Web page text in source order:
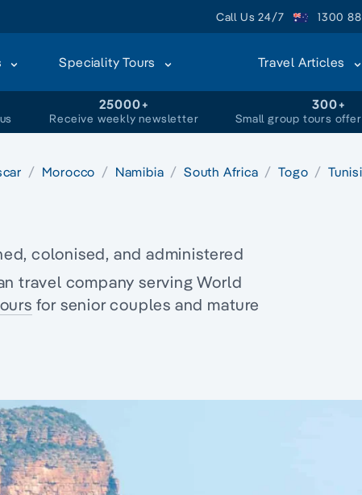
Call Us 24/7 1300
Speciality Tours Travel Articles
25000+
Receive weekly newsletter
300+
Small group tours
Morocco Namibia South Africa Togo
colonised, and administered
travel company serving World
for senior couples and mature